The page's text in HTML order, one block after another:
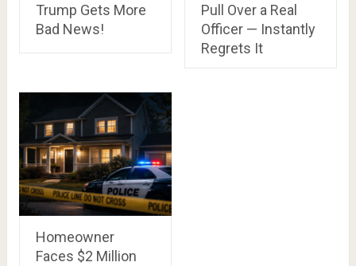
Trump Gets More
Bad News!
Pull Over a Real
Officer — Instantly
Regrets It
Homeowner
Faces $2 Million